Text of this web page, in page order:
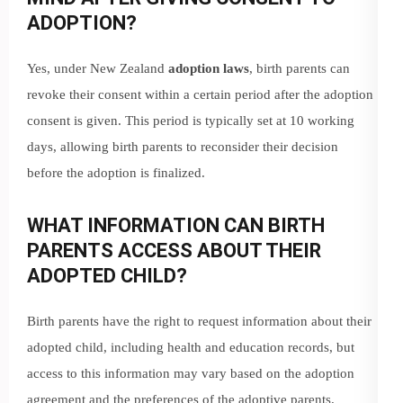
ADOPTION?
Yes, under New Zealand adoption laws, birth parents can
revoke their consent within a certain period after the adoption
consent is given. This period is typically set at 10 working
days, allowing birth parents to reconsider their decision
before the adoption is finalized.
WHAT INFORMATION CAN BIRTH
PARENTS ACCESS ABOUT THEIR
ADOPTED CHILD?
Birth parents have the right to request information about their
adopted child, including health and education records, but
access to this information may vary based on the adoption
agreement and the preferences of the adoptive parents.